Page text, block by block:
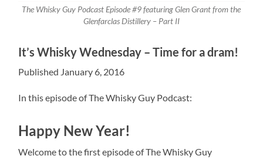
The Whisky Guy Podcast Episode #9 featuring Glen Grant from the
Glenfarclas Distillery – Part II
It’s Whisky Wednesday – Time for a dram!
Published January 6, 2016
In this episode of The Whisky Guy Podcast:
Happy New Year!
Welcome to the first episode of The Whisky Guy